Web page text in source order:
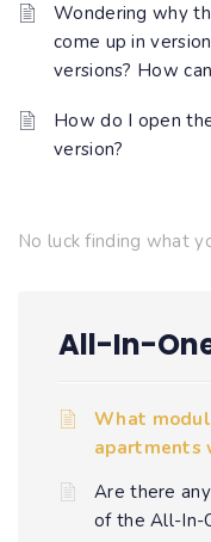
Wondering why
come up in
versions? How
How do I open
version?
No luck finding what
All-In-
What
apartments
Are there
of the All-In-